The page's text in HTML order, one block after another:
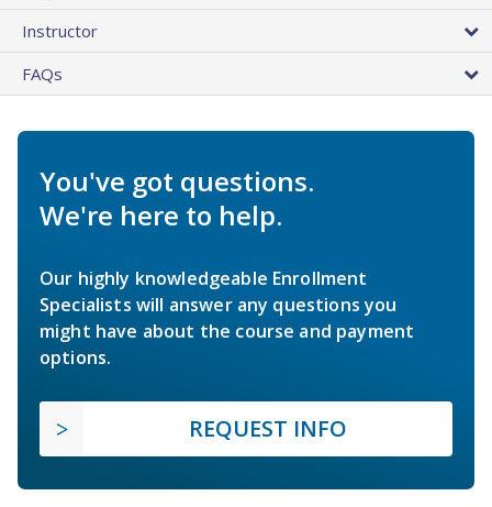
Instructor
FAQs
You've got questions.
We're here to help.
Our highly knowledgeable Enrollment
Specialists will answer any questions you
might have about the course and payment
options.
REQUEST INFO